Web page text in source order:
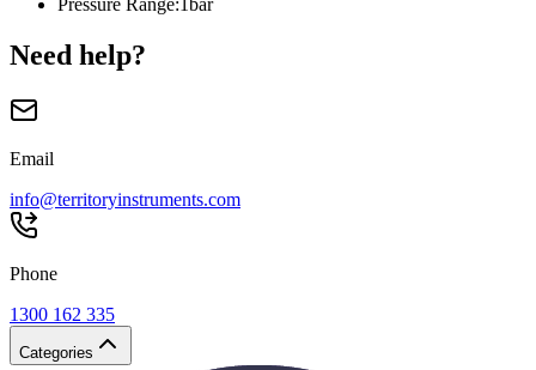
Pressure Range:1bar
Need help?
Email
info@territoryinstruments.com
Phone
1300 162 335
Categories